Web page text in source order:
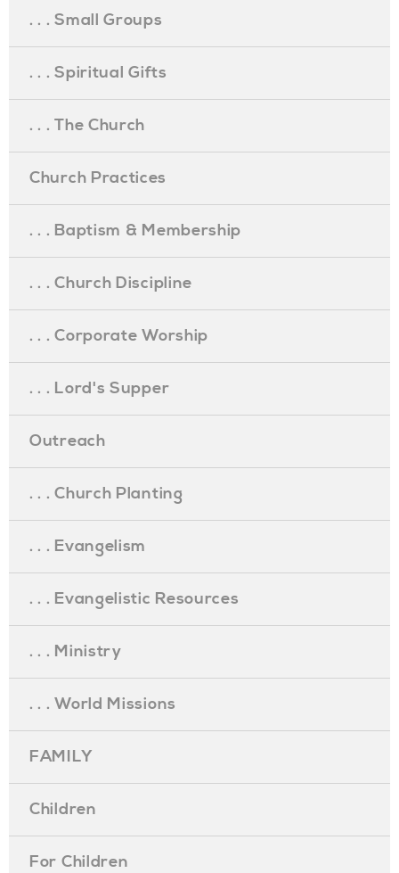
. . . Small Groups
. . . Spiritual Gifts
. . . The Church
Church Practices
. . . Baptism & Membership
. . . Church Discipline
. . . Corporate Worship
. . . Lord's Supper
Outreach
. . . Church Planting
. . . Evangelism
. . . Evangelistic Resources
. . . Ministry
. . . World Missions
FAMILY
Children
For Children